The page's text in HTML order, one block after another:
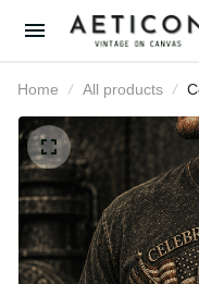
Home All products